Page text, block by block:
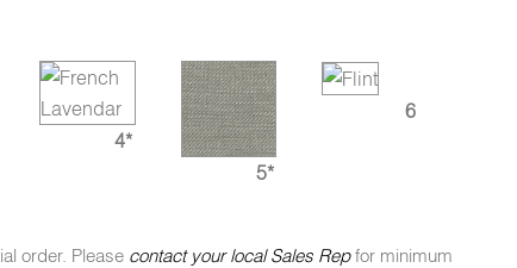
4*
5*
6
order. Please contact your local Sales Repfor minimum